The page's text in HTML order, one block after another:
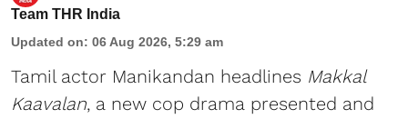
Team THR India
Updated on: 06 Aug 2026, 5:29 am
Tamil actor Manikandan headlines Makkal
Kaavalan, a new cop drama presented and